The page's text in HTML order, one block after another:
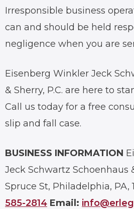
Irresponsible business
can and should be held
negligence when you are
Eisenberg Winkler Jeck
& Sherry, P.C. are here to
Call us today for a free
slip and fall case.
BUSINESS INFORMATION
Jeck Schwartz Schoenhaus
Spruce St, Philadelphia, PA,
585-2814 Email: